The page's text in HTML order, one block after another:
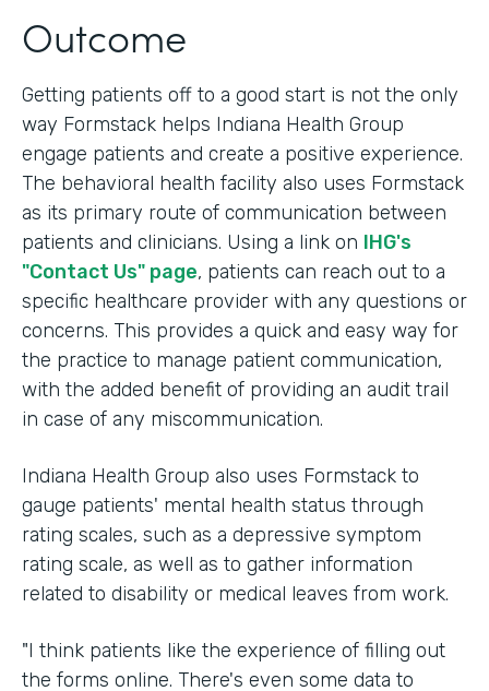
Outcome
Getting patients off to a good start is not the only
way Formstack helps Indiana Health Group
engage patients and create a positive experience.
The behavioral health facility also uses Formstack
as its primary route of communication between
patients and clinicians. Using a link on IHG's
"Contact Us" page, patients can reach out to a
specific healthcare provider with any questions or
concerns. This provides a quick and easy way for
the practice to manage patient communication,
with the added benefit of providing an audit trail
in case of any miscommunication.
Indiana Health Group also uses Formstack to
gauge patients' mental health status through
rating scales, such as a depressive symptom
rating scale, as well as to gather information
related to disability or medical leaves from work.
"I think patients like the experience of filling out
the forms online. There's even some data to